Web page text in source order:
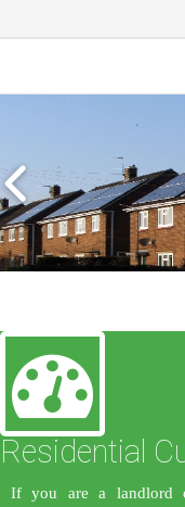
Residential
If you are a landlord